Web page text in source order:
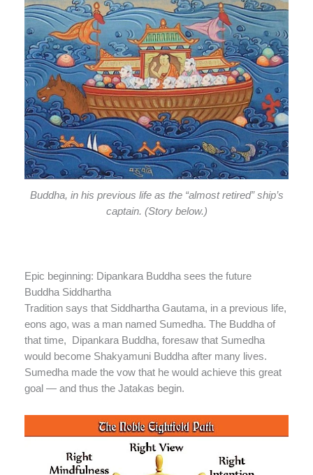
Buddha, in his previous life as the “almost retired” ship’s
captain. (Story below.)
Epic beginning: Dipankara Buddha sees the future
Buddha Siddhartha
Tradition says that Siddhartha Gautama, in a previous life,
eons ago, was a man named Sumedha. The Buddha of
that time, Dipankara Buddha, foresaw that Sumedha
would become Shakyamuni Buddha after many lives.
Sumedha made the vow that he would achieve this great
goal — and thus the Jatakas begin.